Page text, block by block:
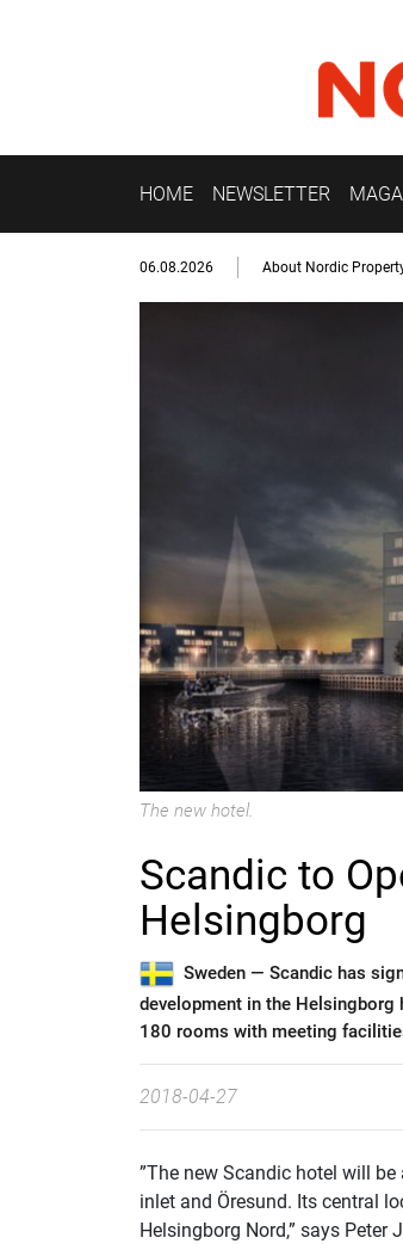
HOME NEWSLETTER
06.08.2026 About Nordic
The new hotel.
Scandic to
Helsingborg
Sweden — Scandic has
development in the
180 rooms with meeting
2018-04-27
”The new Scandic hotel will
inlet and Öresund. Its central
Helsingborg Nord,” says Peter